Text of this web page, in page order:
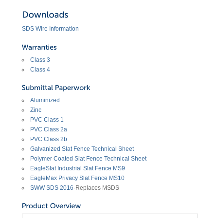
SDS Wire Information
Class 3
Class 4
Aluminized
Zinc
PVC Class 1
PVC Class 2a
PVC Class 2b
Galvanized Slat Fence Technical Sheet
Polymer Coated Slat Fence Technical Sheet
EagleSlat Industrial Slat Fence MS9
EagleMax Privacy Slat Fence MS10
SWW SDS 2016-Replaces MSDS